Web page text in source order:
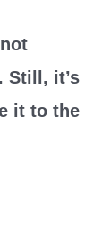
Still, it’s
it to the